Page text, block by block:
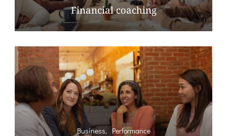
Financial coaching
Business Performance